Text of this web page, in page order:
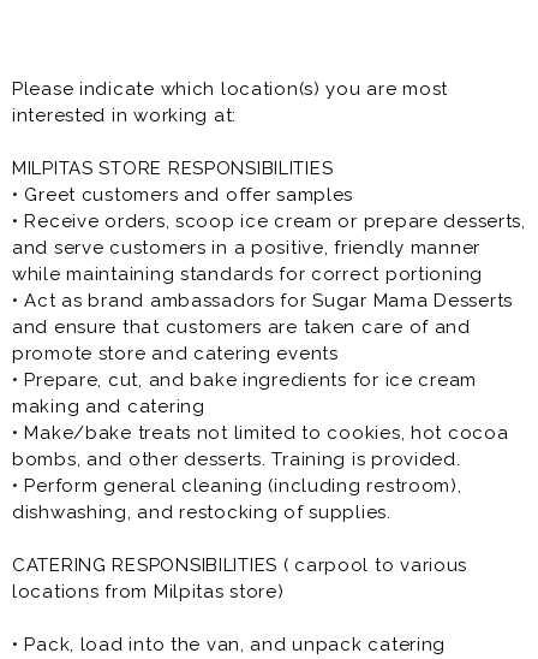
Please indicate which location(s) you are most
interested in working at:
MILPITAS STORE RESPONSIBILITIES
• Greet customers and offer samples
• Receive orders, scoop ice cream or prepare desserts,
and serve customers in a positive, friendly manner
while maintaining standards for correct portioning
• Act as brand ambassadors for Sugar Mama Desserts
and ensure that customers are taken care of and
promote store and catering events
• Prepare, cut, and bake ingredients for ice cream
making and catering
• Make/bake treats not limited to cookies, hot cocoa
bombs, and other desserts. Training is provided.
• Perform general cleaning (including restroom),
dishwashing, and restocking of supplies.
CATERING RESPONSIBILITIES ( carpool to various
locations from Milpitas store)
• Pack, load into the van, and unpack catering